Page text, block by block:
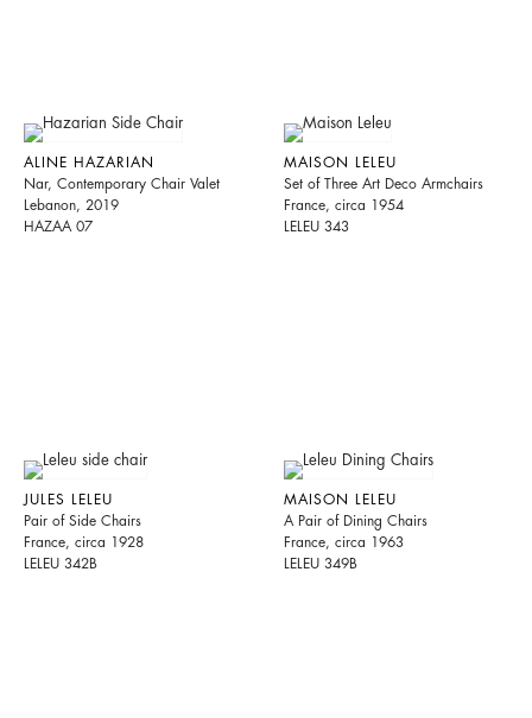
ALINE HAZARIAN
Nar, Contemporary Chair Valet
Lebanon, 2019
HAZAA 07
MAISON LELEU
Set of Three Art Deco Armchairs
France, circa 1954
LELEU 343
JULES LELEU
Pair of Side Chairs
France, circa 1928
LELEU 342B
MAISON LELEU
A Pair of Dining Chairs
France, circa 1963
LELEU 349B